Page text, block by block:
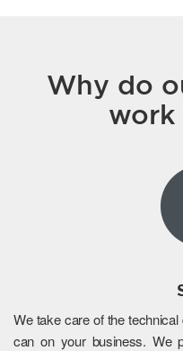
Why do
work
We take care of the
can on your business. We